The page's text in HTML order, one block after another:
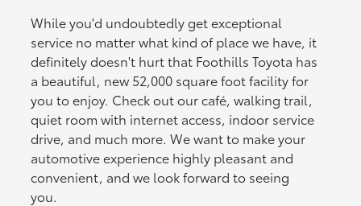
While you'd undoubtedly get exceptional
service no matter what kind of place we have, it
definitely doesn't hurt that Foothills Toyota has
a beautiful, new 52,000 square foot facility for
you to enjoy. Check out our café, walking trail,
quiet room with internet access, indoor service
drive, and much more. We want to make your
automotive experience highly pleasant and
convenient, and we look forward to seeing
you.